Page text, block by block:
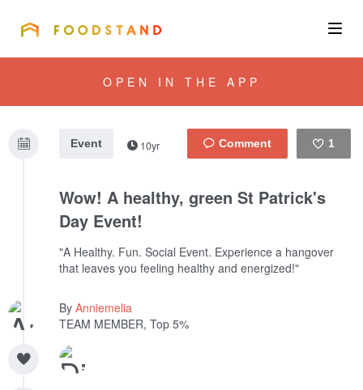
Community
Blog
Corporate
Get the app
OPEN IN THE APP
1
Event 10yr
Wow! A healthy, green St Patrick's
Day Event!
"A Healthy. Fun. Social Event. Experience a hangover
that leaves you feeling healthy and energized!"
By Anniemelia
TEAM MEMBER, Top 5%